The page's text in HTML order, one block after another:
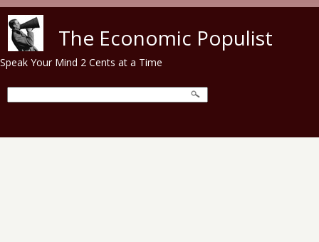
The Economic Populist
Speak Your Mind 2 Cents at a Time